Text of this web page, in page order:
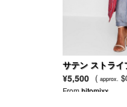
サテン ストラ
¥5,500 ( approx.
Fromhitomixx